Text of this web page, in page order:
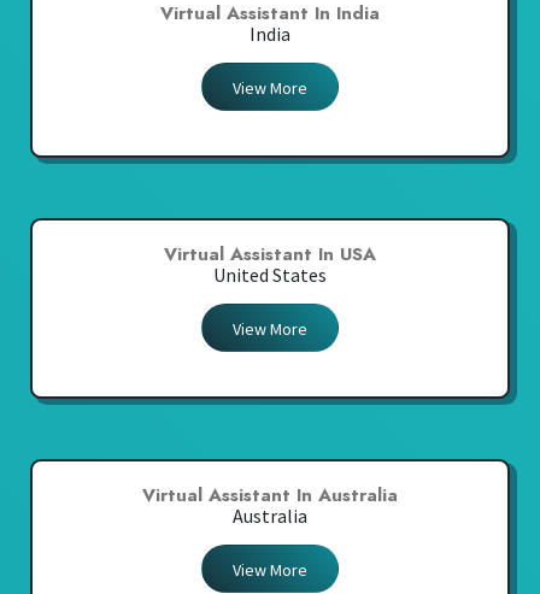
Virtual Assistant In India
India
View More
Virtual Assistant In USA
United States
View More
Virtual Assistant In Australia
Australia
View More